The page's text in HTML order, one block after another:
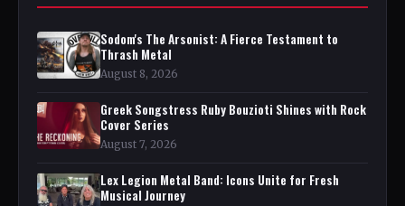
Sodom's The Arsonist: A Fierce Testament to
Thrash Metal
August 8, 2026
Greek Songstress Ruby Bouzioti Shines with Rock
Cover Series
August 7, 2026
Lex Legion Metal Band: Icons Unite for Fresh
Musical Journey